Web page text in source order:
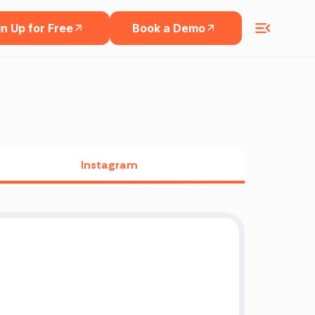
Up for Free Book a Demo
Instagram